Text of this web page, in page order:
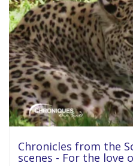
Chronicles from the
scenes - For the love